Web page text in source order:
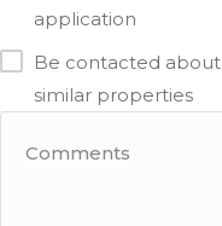
application
Be contacted about
similar properties